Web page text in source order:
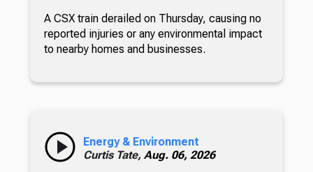
A CSX train derailed on Thursday, causing no
reported injuries or any environmental impact
to nearby homes and businesses.
Energy & Environment
Curtis Tate, Aug. 06, 2026